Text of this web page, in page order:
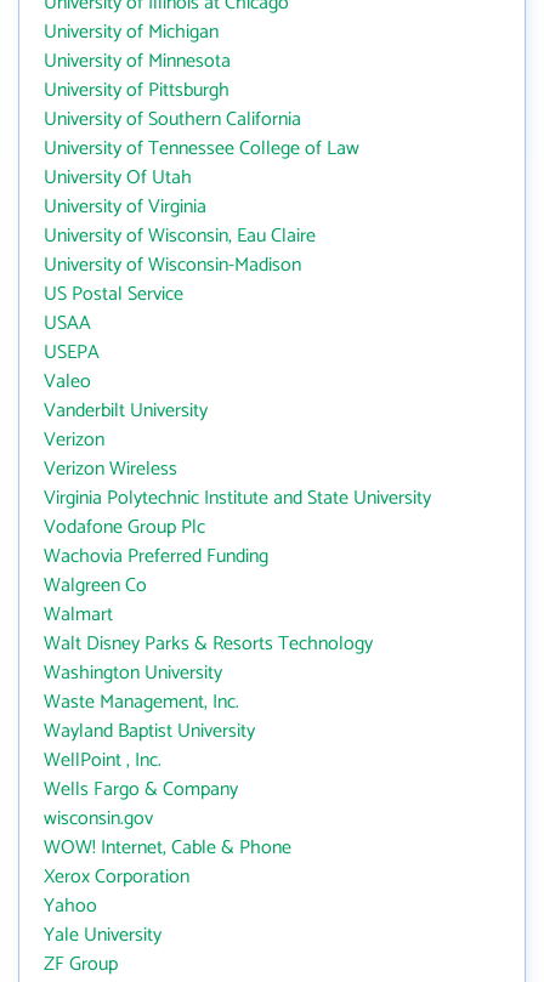
University of Michigan
University of Minnesota
University of Pittsburgh
University of Southern California
University of Tennessee College of Law
University Of Utah
University of Virginia
University of Wisconsin, Eau Claire
University of Wisconsin-Madison
US Postal Service
USAA
USEPA
Valeo
Vanderbilt University
Verizon
Verizon Wireless
Virginia Polytechnic Institute and State University
Vodafone Group Plc
Wachovia Preferred Funding
Walgreen Co
Walmart
Walt Disney Parks & Resorts Technology
Washington University
Waste Management, Inc.
Wayland Baptist University
WellPoint , Inc.
Wells Fargo & Company
wisconsin.gov
WOW! Internet, Cable & Phone
Xerox Corporation
Yahoo
Yale University
ZF Group